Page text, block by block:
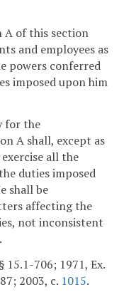
A of this section
and employees as
powers conferred
imposed upon him
for the
A shall, except as
all the
duties imposed
shall be
affecting the
not inconsistent
15.1-706; 1971, Ex.
2003, c. 1015.